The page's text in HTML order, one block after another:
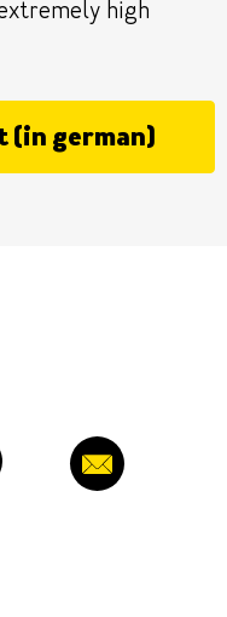
high
(in german)